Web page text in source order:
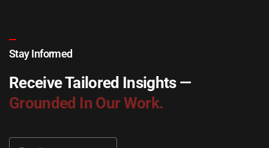
Stay Informed
Receive Tailored Insights —
Grounded In Our Work.